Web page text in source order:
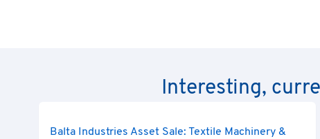
Interesting,
Balta Industries Asset Sale: Textile Machinery &